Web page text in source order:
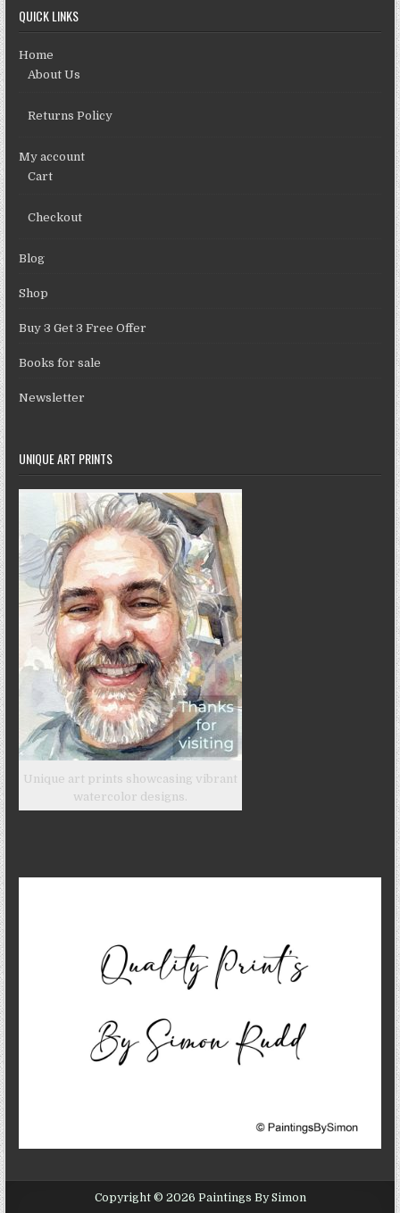
QUICK LINKS
Home
About Us
Returns Policy
My account
Cart
Checkout
Blog
Shop
Buy 3 Get 3 Free Offer
Books for sale
Newsletter
UNIQUE ART PRINTS
Unique art prints showcasing vibrant
watercolor designs.
Copyright © 2026 Paintings By Simon